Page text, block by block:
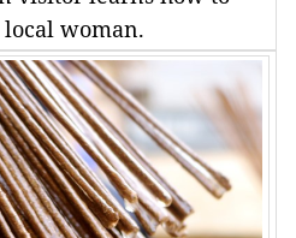
woman.